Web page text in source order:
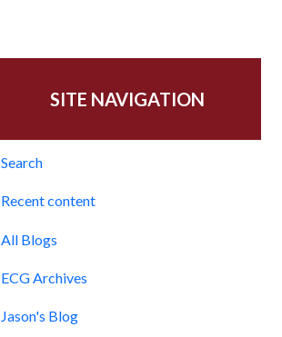
SITE NAVIGATION
Search
Recent content
All Blogs
ECG Archives
Jason's Blog